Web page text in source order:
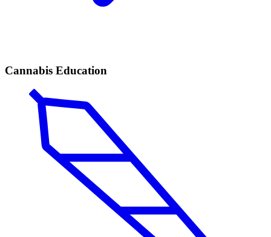
Cannabis Education